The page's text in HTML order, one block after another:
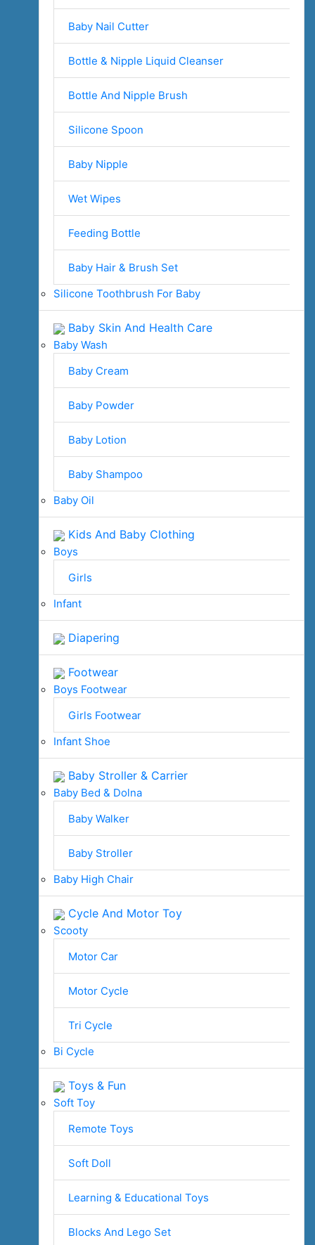
Baby Nail Cutter
Bottle & Nipple Liquid Cleanser
Bottle And Nipple Brush
Silicone Spoon
Baby Nipple
Wet Wipes
Feeding Bottle
Baby Hair & Brush Set
Silicone Toothbrush For Baby
Baby Skin And Health Care
Baby Wash
Baby Cream
Baby Powder
Baby Lotion
Baby Shampoo
Baby Oil
Kids And Baby Clothing
Boys
Girls
Infant
Diapering
Footwear
Boys Footwear
Girls Footwear
Infant Shoe
Baby Stroller & Carrier
Baby Bed & Dolna
Baby Walker
Baby Stroller
Baby High Chair
Cycle And Motor Toy
Scooty
Motor Car
Motor Cycle
Tri Cycle
Bi Cycle
Toys & Fun
Soft Toy
Remote Toys
Soft Doll
Learning & Educational Toys
Blocks And Lego Set